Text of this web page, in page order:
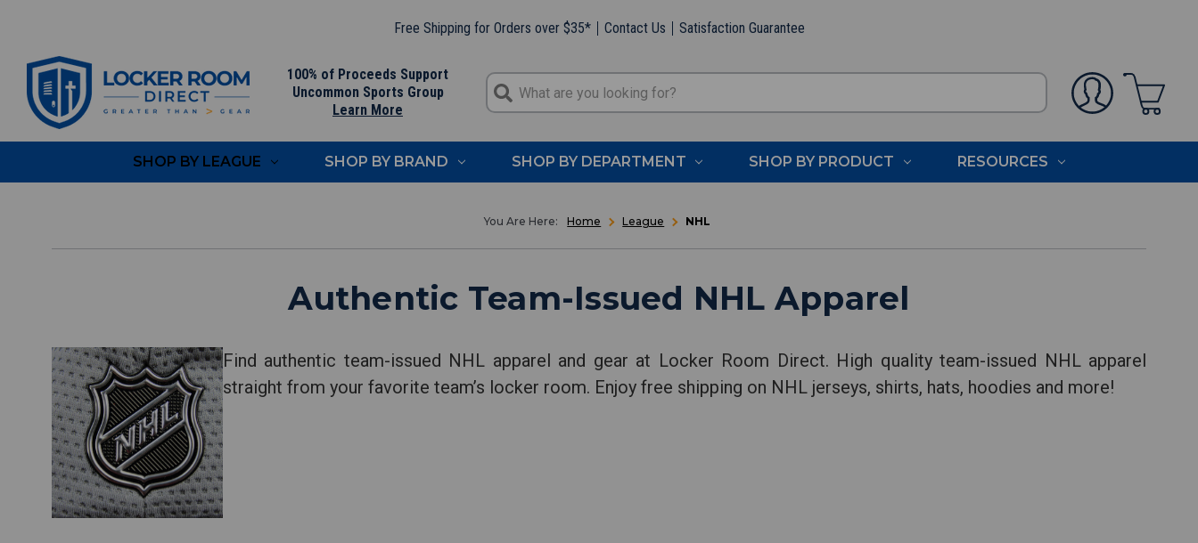
Free Shipping for Orders over $35* Contact Us Satisfaction Guarantee
100% of Proceeds Support
Uncommon Sports Group
Learn More
SHOP BY LEAGUE SHOP BY BRAND SHOP BY DEPARTMENT SHOP BY PRODUCT RESOURCES
Home League NHL
Authentic Team-Issued NHL Apparel
Find authentic team-issued NHL apparel and gear at Locker Room Direct. High quality team-issued NHL apparel
straight from your favorite team’s locker room. Enjoy free shipping on NHL jerseys, shirts, hats, hoodies and more!